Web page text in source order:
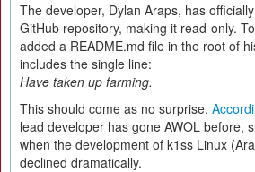
The developer, Dylan Araps, has
GitHub repository, making it read-only.
added a README.md file in the root of
includes the single line:
Have taken up farming.
This should come as no surprise.
lead developer has gone AWOL before,
when the development of k1ss Linux
declined dramatically.